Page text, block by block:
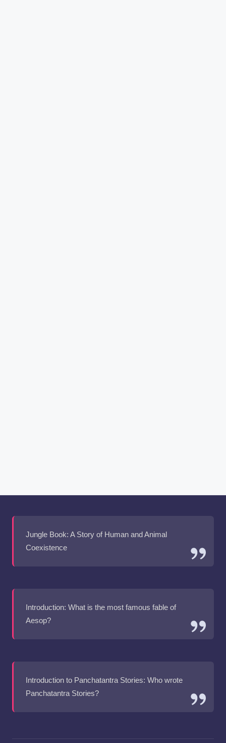
Jungle Book: A Story of Human and Animal
Coexistence
Introduction: What is the most famous fable of
Aesop?
Introduction to Panchatantra Stories: Who wrote
Panchatantra Stories?